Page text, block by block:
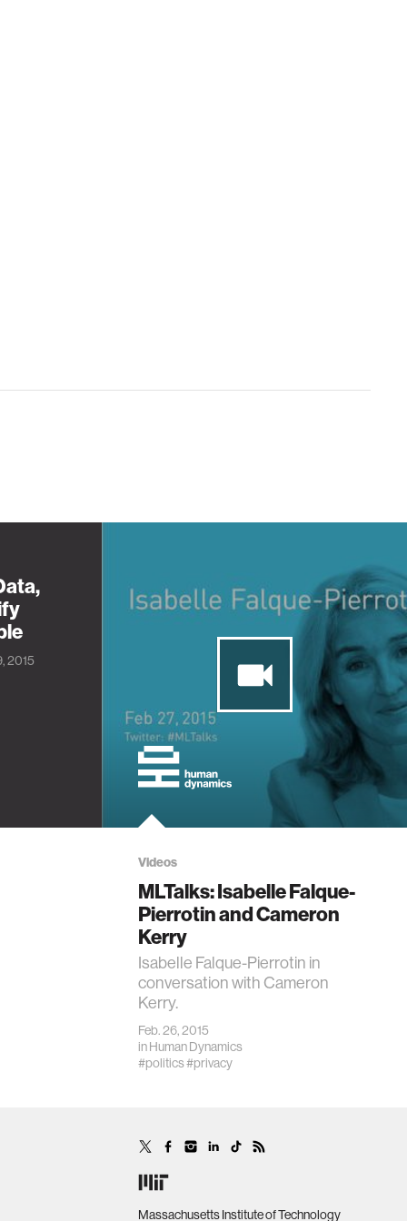
2015
Videos
MLTalks: Isabelle Falque-
Pierrotin and Cameron
Kerry
Isabelle Falque-Pierrotin in
conversation with Cameron
Kerry.
Feb. 26, 2015
inHuman Dynamics
#politics#privacy
Massachusetts Institute of Technology